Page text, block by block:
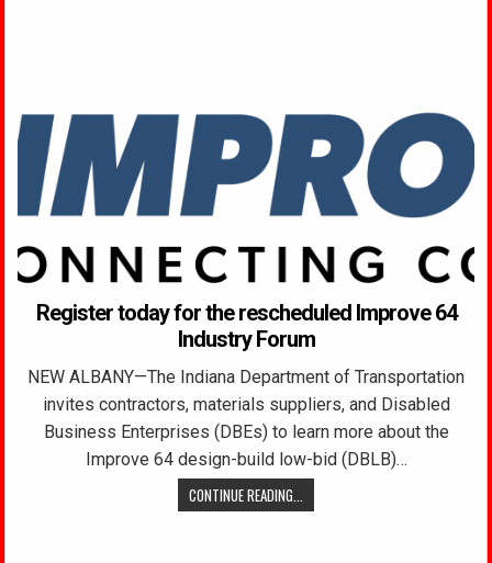
Register today for the rescheduled Improve 64
Industry Forum
NEW ALBANY—The Indiana Department of Transportation
invites contractors, materials suppliers, and Disabled
Business Enterprises (DBEs) to learn more about the
Improve 64 design-build low-bid (DBLB)…
CONTINUE READING...